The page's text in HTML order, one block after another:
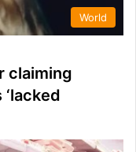
World
claiming